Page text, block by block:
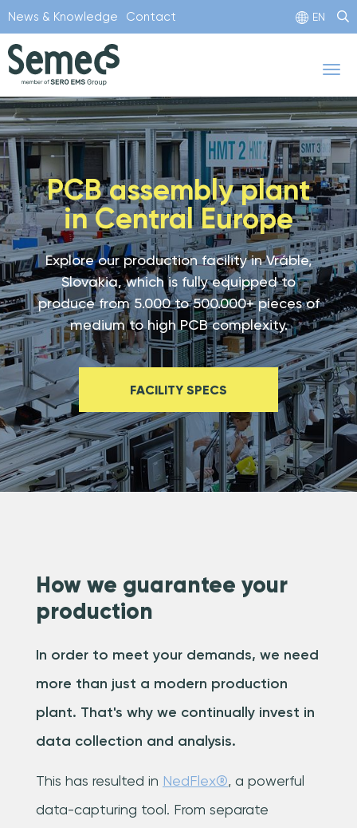
to
News & Knowledge Contact EN
PCB assembly plant
in Central Europe
Explore our production facility in Vráble,
Slovakia, which is fully equipped to
produce from 5.000 to 500.000+ pieces of
medium to high PCB complexity.
FACILITY SPECS
How we guarantee your
production
In order to meet your demands, we need
more than just a modern production
plant. That's why we continually invest in
data collection and analysis.
This has resulted in NedFlex®, a powerful
data-capturing tool. From separate